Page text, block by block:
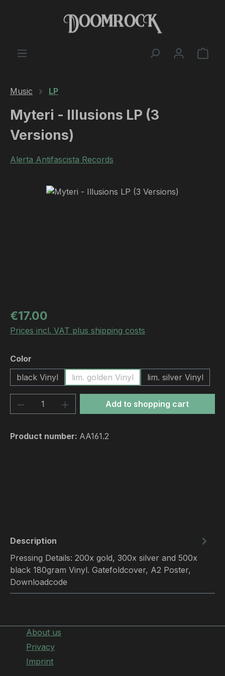
Skip to main content
Music LP
Myteri - Illusions LP (3
Versions)
Alerta Antifascista Records
Skip image gallery
Regular price:
€17.00
Prices incl. VAT plus shipping costs
Select
Color
black Vinyl
lim. golden Vinyl lim. silver Vinyl
Product Quantity: Enter the desired
Add to shopping cart
Product number: AA161.2
Description
Pressing Details: 200x gold, 300x silver and 500x
black 180gram Vinyl. Gatefoldcover, A2 Poster,
Downloadcode
About us
Privacy
Imprint